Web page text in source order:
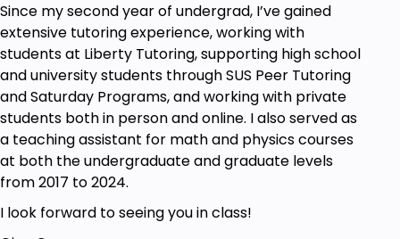
10.5 Hours (The Complete Course).
Videos and notes are downloadable so that
you can learn anytime.
Five complete problem sets with solutions so
that you practice actively.
Instructor committed to guiding you through
every step.
See You Inside the Course!
– Gina Chou
Goals
Since my second year of undergrad, I’ve gained
extensive tutoring experience, working with
students at Liberty Tutoring, supporting high school
and university students through SUS Peer Tutoring
and Saturday Programs, and working with private
students both in person and online. I also served as
a teaching assistant for math and physics courses
at both the undergraduate and graduate levels
from 2017 to 2024.
I look forward to seeing you in class!